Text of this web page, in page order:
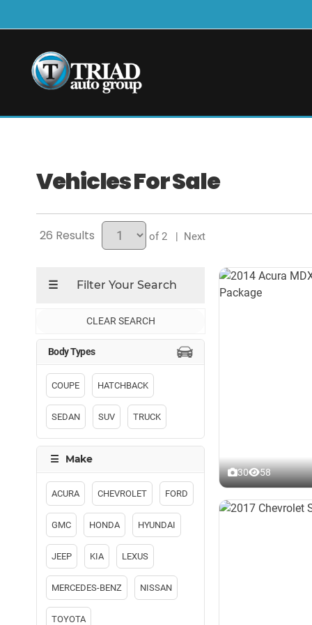
Vehicles For Sale
26 of 2 | Next
CLEAR SEARCH
COUPE HATCHBACK
SEDAN SUV TRUCK
ACURA CHEVROLET FORD
GMC HONDA HYUNDAI
JEEP KIA LEXUS
MERCEDES-BENZ NISSAN
TOYOTA
30 58